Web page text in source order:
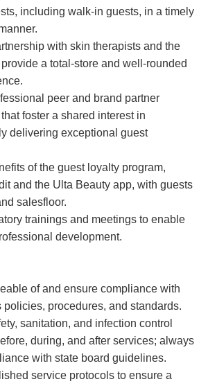
including walk-in guests, in a timely
with skin therapists and the
a total-store and well-rounded
peer and brand partner
foster a shared interest in
delivering exceptional guest
of the guest loyalty program,
and the Ulta Beauty app, with guests
salesfloor.
trainings and meetings to enable
development.
of and ensure compliance with
policies, procedures, and standards.
sanitation, and infection control
during, and after services; always
with state board guidelines.
service protocols to ensure a